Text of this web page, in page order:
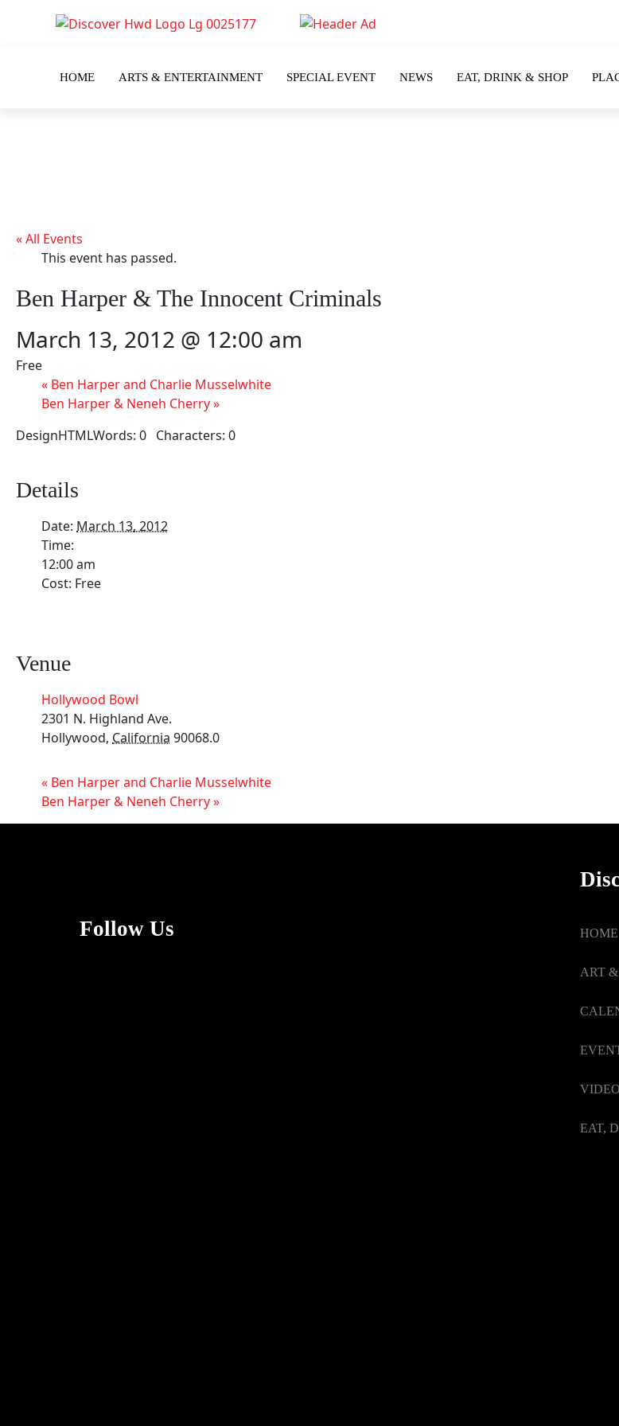
HOME ARTS & ENTERTAINMENT SPECIAL EVENT NEWS EAT, DRINK & SHOP
« All Events
This event has passed.
Ben Harper & The Innocent Criminals
March 13, 2012 @ 12:00 am
Free
« Ben Harper and Charlie Musselwhite
Ben Harper & Neneh Cherry»
DesignHTMLWords: 0 Characters: 0
Details
Date: March 13, 2012
Time:
12:00 am
Cost: Free
Venue
Hollywood Bowl
2301 N. Highland Ave.
Hollywood, California 90068.0
« Ben Harper and Charlie Musselwhite
Ben Harper & Neneh Cherry»
Follow Us HOME
ART
EAT,